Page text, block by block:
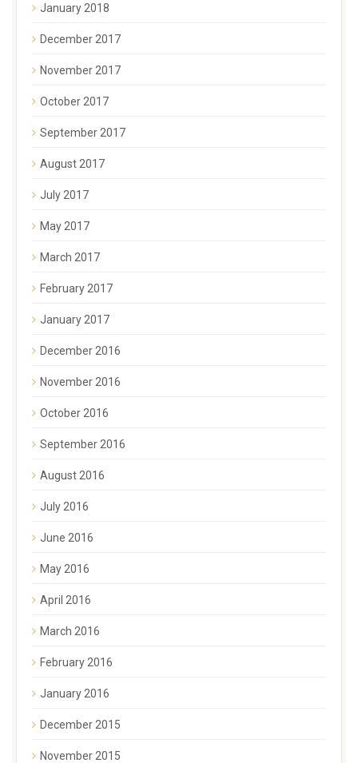
January 2018
December 2017
November 2017
October 2017
September 2017
August 2017
July 2017
May 2017
March 2017
February 2017
January 2017
December 2016
November 2016
October 2016
September 2016
August 2016
July 2016
June 2016
May 2016
April 2016
March 2016
February 2016
January 2016
December 2015
November 2015